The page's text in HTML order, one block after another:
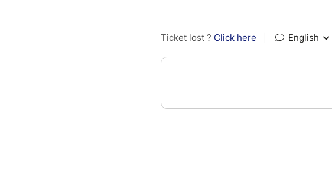
Ticket lost ? Click here English